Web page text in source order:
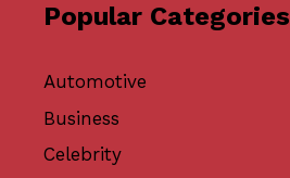
Popular Categories
Automotive
Business
Celebrity